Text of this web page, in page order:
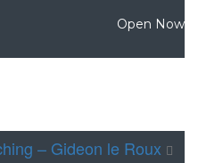
Open Now
– Gideon le Roux